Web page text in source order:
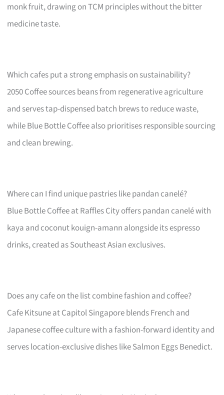
monk fruit, drawing on TCM principles without the bitter
medicine taste.
Which cafes put a strong emphasis on sustainability?
2050 Coffee sources beans from regenerative agriculture
and serves tap-dispensed batch brews to reduce waste,
while Blue Bottle Coffee also prioritises responsible sourcing
and clean brewing.
Where can I find unique pastries like pandan canelé?
Blue Bottle Coffee at Raffles City offers pandan canelé with
kaya and coconut kouign-amann alongside its espresso
drinks, created as Southeast Asian exclusives.
Does any cafe on the list combine fashion and coffee?
Cafe Kitsune at Capitol Singapore blends French and
Japanese coffee culture with a fashion-forward identity and
serves location-exclusive dishes like Salmon Eggs Benedict.